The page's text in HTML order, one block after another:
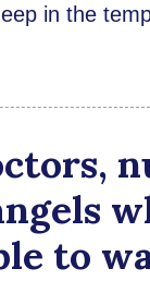
in the
to